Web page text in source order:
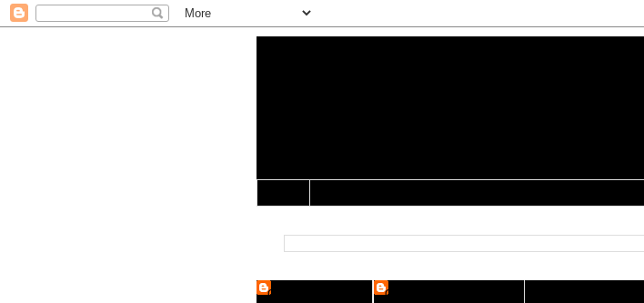
Crypto Researcher Cryptography Researcher